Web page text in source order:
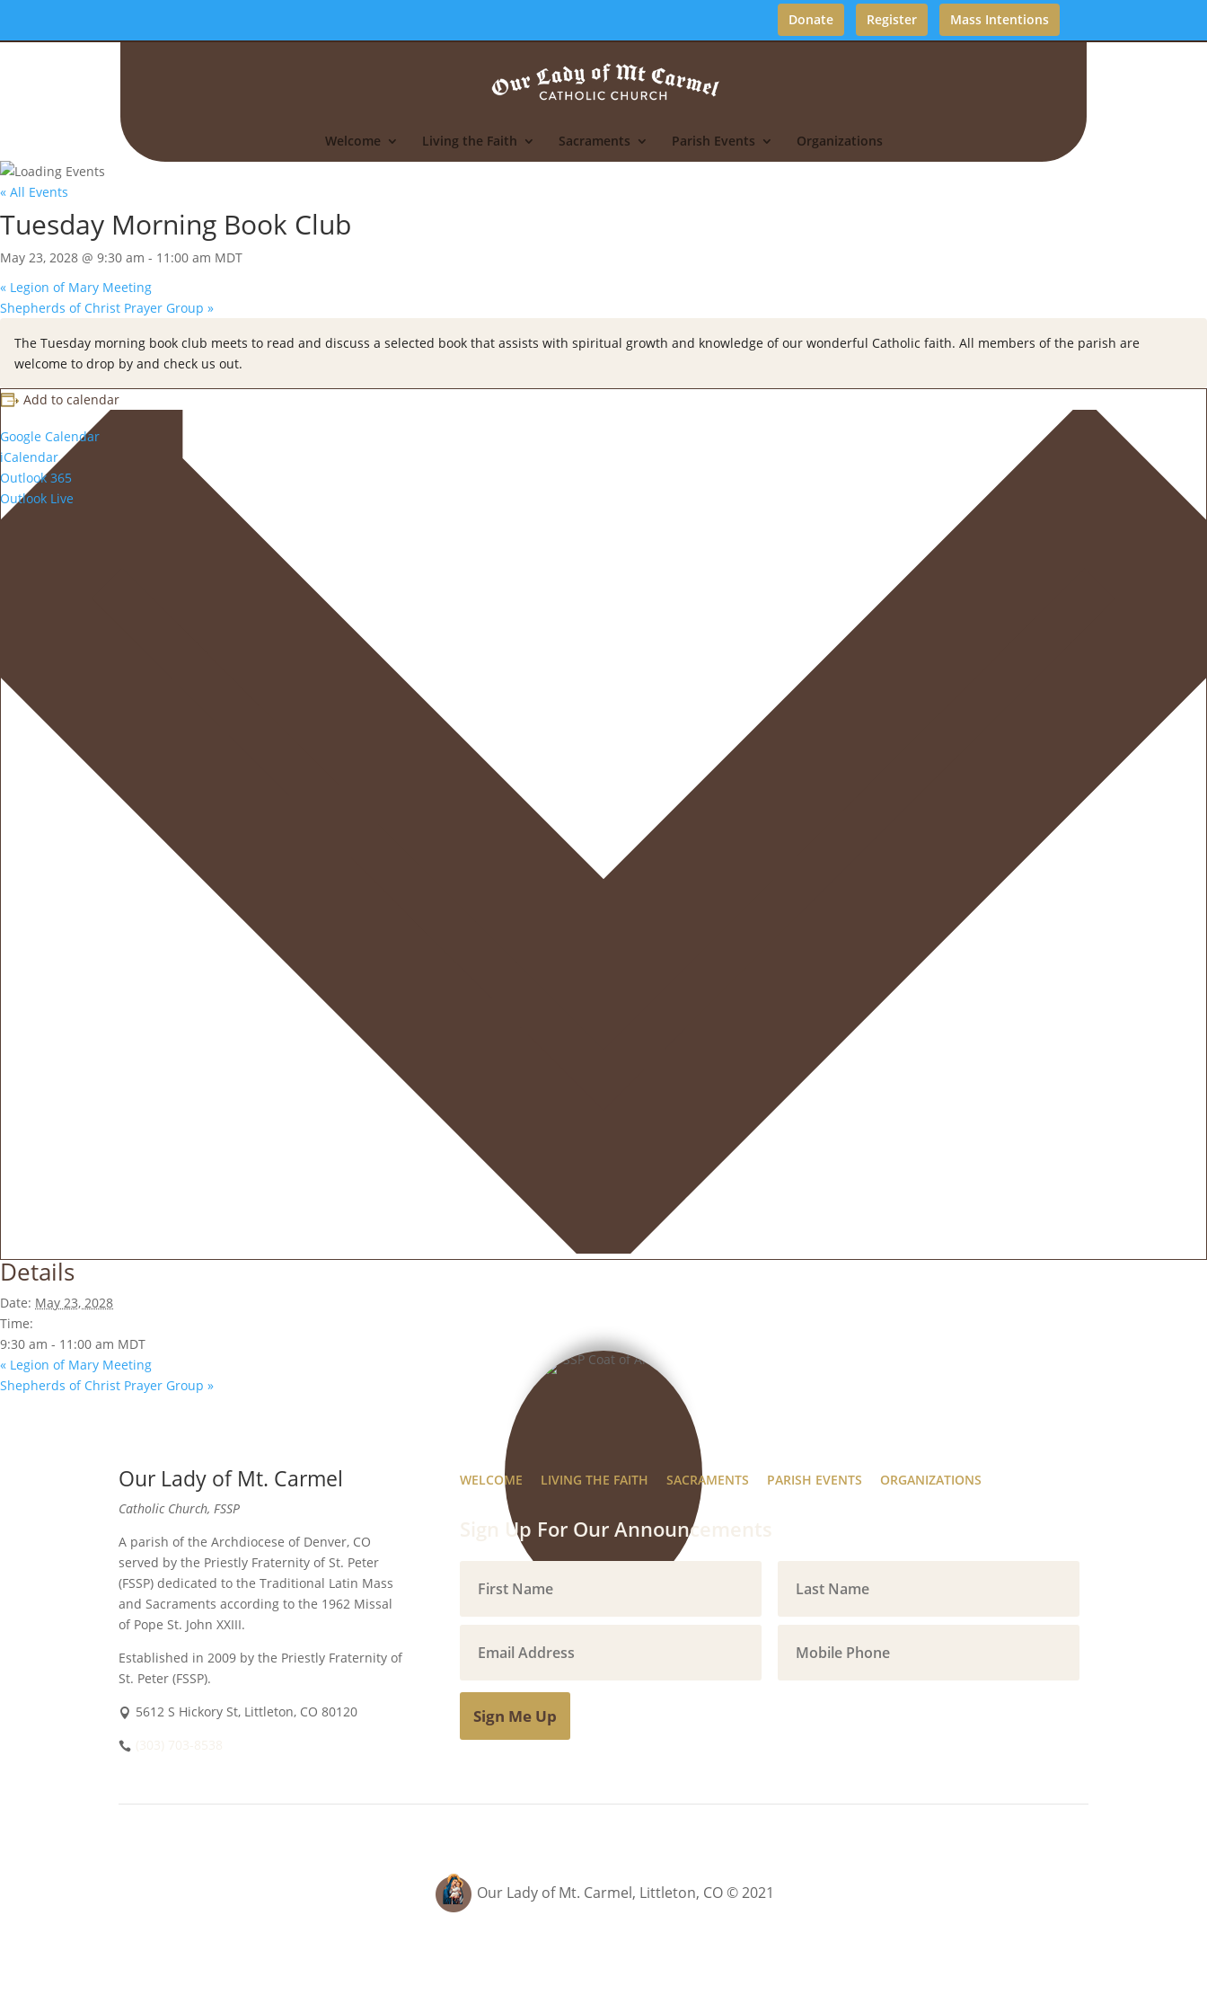
Donate Register Mass Intentions
Welcome Living the Faith Sacraments Parish Events Organizations
« All Events
Tuesday Morning Book Club
May 23, 2028 @ 9:30 am - 11:00 am MDT
« Legion of Mary Meeting
Shepherds of Christ Prayer Group »
The Tuesday morning book club meets to read and discuss a selected book that assists with spiritual growth and knowledge of our wonderful Catholic faith. All members of the parish are
welcome to drop by and check us out.
Add to calendar
Google Calendar
iCalendar
Outlook 365
Outlook Live
Details
Date: May 23, 2028
Time:
9:30 am - 11:00 am MDT
« Legion of Mary Meeting
Shepherds of Christ Prayer Group »
Our Lady of Mt. Carmel
Catholic Church, FSSP
A parish of the Archdiocese of Denver, CO
served by the Priestly Fraternity of St. Peter
(FSSP) dedicated to the Traditional Latin Mass
and Sacraments according to the 1962 Missal
of Pope St. John XXIII.
Established in 2009 by the Priestly Fraternity of
St. Peter (FSSP).
5612 S Hickory St, Littleton, CO 80120
WELCOME LIVING THE FAITH SACRAMENTS PARISH EVENTS ORGANIZATIONS
Sign Up For Our Announcements
Sign Me Up
Our Lady of Mt. Carmel, Littleton, CO © 2021